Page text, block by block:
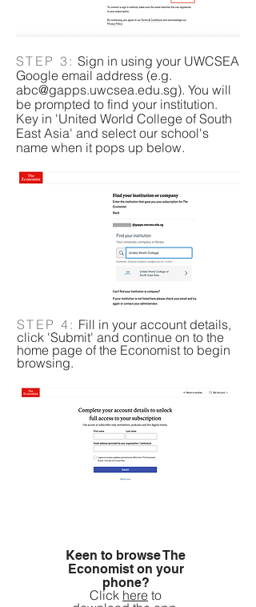
STEP 3: Sign in using your UWCSEA
Google email address (e.g.
abc@gapps.uwcsea.edu.sg). You will
be prompted to find your institution.
Key in 'United World College of South
East Asia' and select our school's
name when it pops up below.
STEP 4: Fill in your account details,
click 'Submit' and continue on to the
home page of the Economist to begin
browsing.
Keen to browse The
Economist on your
phone?
Click here to